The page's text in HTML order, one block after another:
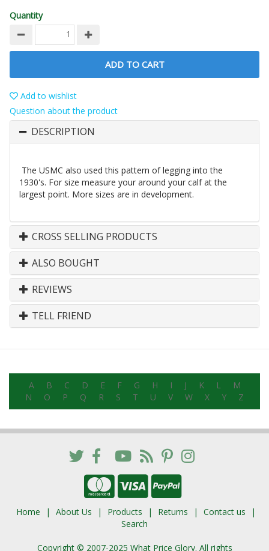
Quantity
ADD TO CART
Add to wishlist
Question about the product
DESCRIPTION
The USMC also used this pattern of legging into the
1930's. For size measure your around your calf at the
largest point. More sizes are in development.
CROSS SELLING PRODUCTS
ALSO BOUGHT
REVIEWS
TELL FRIEND
A B C D E F G H I J K L
M
N
O P Q R S T U V W X Y Z
Home About Us Products Returns
Contact us
Search
Copyright © 2007-2025 What Price Glory. All rights